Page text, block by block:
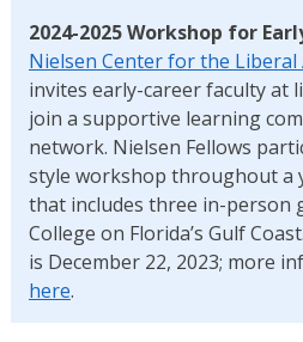
2024-2025 Workshop for
Nielsen Center for the Liberal
invites early-career faculty at
join a supportive learning
network. Nielsen Fellows
style workshop throughout a
that includes three in-person
College on Florida’s Gulf
is December 22, 2023; more
here.